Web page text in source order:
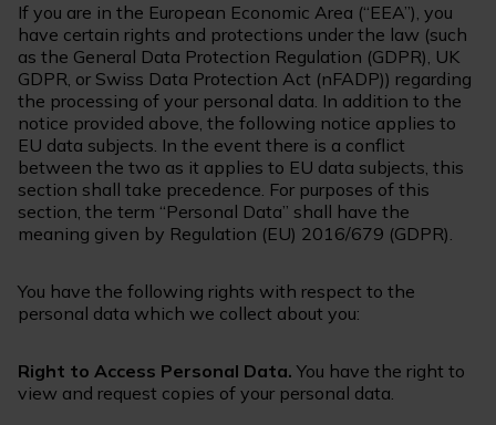
If you are in the European Economic Area (“EEA”), you
have certain rights and protections under the law (such
as the General Data Protection Regulation (GDPR), UK
GDPR, or Swiss Data Protection Act (nFADP)) regarding
the processing of your personal data. In addition to the
notice provided above, the following notice applies to
EU data subjects. In the event there is a conflict
between the two as it applies to EU data subjects, this
section shall take precedence. For purposes of this
section, the term “Personal Data” shall have the
meaning given by Regulation (EU) 2016/679 (GDPR).
You have the following rights with respect to the
personal data which we collect about you:
Right to Access Personal Data. You have the right to
view and request copies of your personal data.